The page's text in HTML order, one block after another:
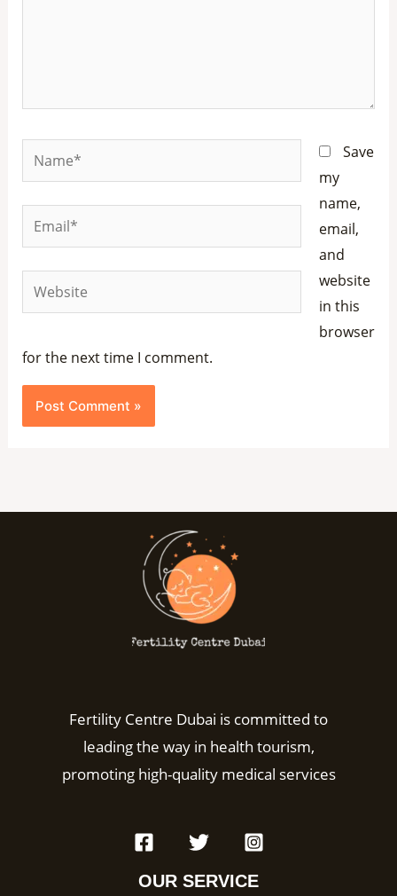
Name*
Email*
Website
Save
my
name,
email,
and
website
in this
browser
for the next time I comment.
Fertility Centre Dubai is committed to
leading the way in health tourism,
promoting high-quality medical services
OUR SERVICE